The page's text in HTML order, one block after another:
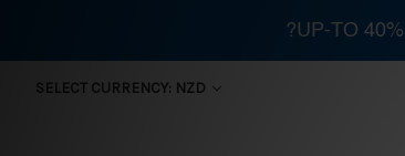
SELECT CURRENCY: NZD
?UP-TO